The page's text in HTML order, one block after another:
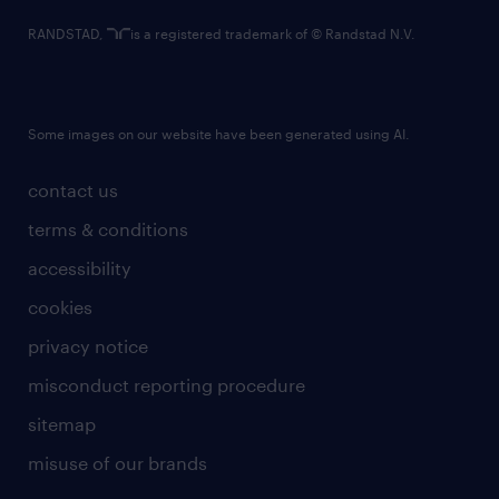
contact us
terms & conditions
accessibility
cookies
privacy notice
misconduct reporting procedure
sitemap
misuse of our brands
RANDSTAD, is a registered trademark of © Randstad N.V.
Some images on our website have been generated using AI.